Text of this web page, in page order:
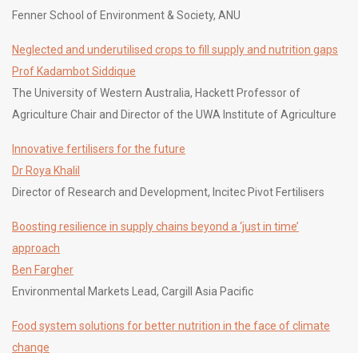
Fenner School of Environment & Society, ANU
Neglected and underutilised crops to fill supply and nutrition gaps
Prof Kadambot Siddique
The University of Western Australia, Hackett Professor of
Agriculture Chair and Director of the UWA Institute of Agriculture
Innovative fertilisers for the future
Dr Roya Khalil
Director of Research and Development, Incitec Pivot Fertilisers
Boosting resilience in supply chains beyond a ‘just in time’
approach
Ben Fargher
Environmental Markets Lead, Cargill Asia Pacific
Food system solutions for better nutrition in the face of climate
change